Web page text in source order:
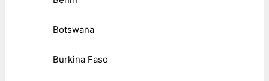
Botswana
Burkina Faso